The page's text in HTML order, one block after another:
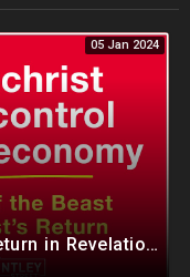
05 Jan 2024
Mark of the Beast & Christ's Return in Revelation - Dr. David Jeremiah